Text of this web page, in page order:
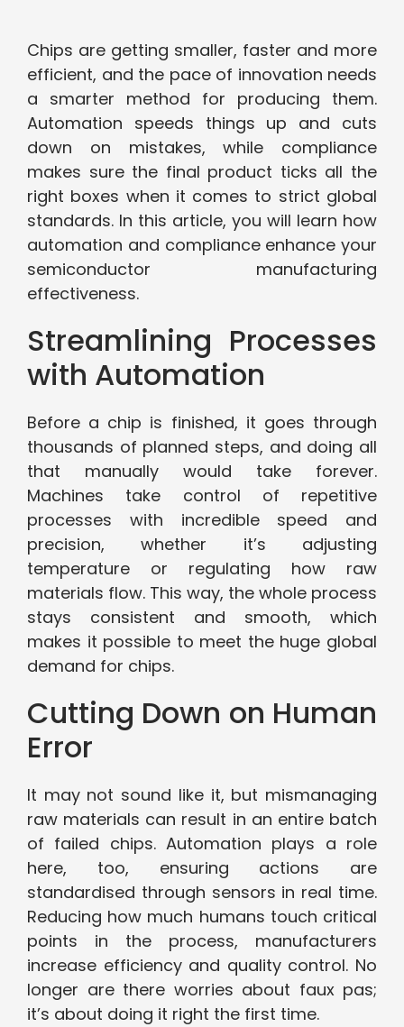
Chips are getting smaller, faster and more
efficient, and the pace of innovation needs
a smarter method for producing them.
Automation speeds things up and cuts
down on mistakes, while compliance
makes sure the final product ticks all the
right boxes when it comes to strict global
standards. In this article, you will learn how
automation and compliance enhance your
semiconductor manufacturing
effectiveness.
Streamlining Processes
with Automation
Before a chip is finished, it goes through
thousands of planned steps, and doing all
that manually would take forever.
Machines take control of repetitive
processes with incredible speed and
precision, whether it’s adjusting
temperature or regulating how raw
materials flow. This way, the whole process
stays consistent and smooth, which
makes it possible to meet the huge global
demand for chips.
Cutting Down on Human
Error
It may not sound like it, but mismanaging
raw materials can result in an entire batch
of failed chips. Automation plays a role
here, too, ensuring actions are
standardised through sensors in real time.
Reducing how much humans touch critical
points in the process, manufacturers
increase efficiency and quality control. No
longer are there worries about faux pas;
it’s about doing it right the first time.